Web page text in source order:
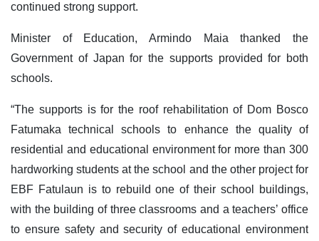
continued strong support.
Minister of Education, Armindo Maia thanked the
Government of Japan for the supports provided for both
schools.
“The supports is for the roof rehabilitation of Dom Bosco
Fatumaka technical schools to enhance the quality of
residential and educational environment for more than 300
hardworking students at the school and the other project for
EBF Fatulaun is to rebuild one of their school buildings,
with the building of three classrooms and a teachers’ office
to ensure safety and security of educational environment